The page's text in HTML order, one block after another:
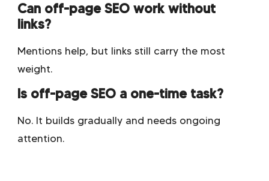
Can off-page SEO work without
links?
Mentions help, but links still carry the most
weight.
Is off-page SEO a one-time task?
No. It builds gradually and needs ongoing
attention.